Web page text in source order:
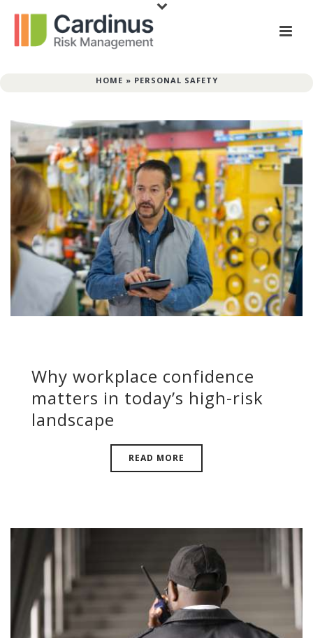
HOME » PERSONAL SAFETY
Why workplace confidence
matters in today’s high-risk
landscape
READ MORE